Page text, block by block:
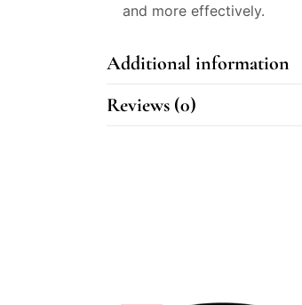
and more effectively.
Additional information
Reviews (0)